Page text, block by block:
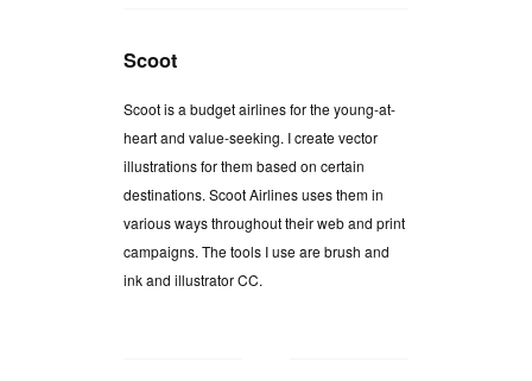
Scoot
Scoot is a budget airlines for the young-at-
heart and value-seeking. I create vector
illustrations for them based on certain
destinations. Scoot Airlines uses them in
various ways throughout their web and print
campaigns. The tools I use are brush and
ink and illustrator CC.